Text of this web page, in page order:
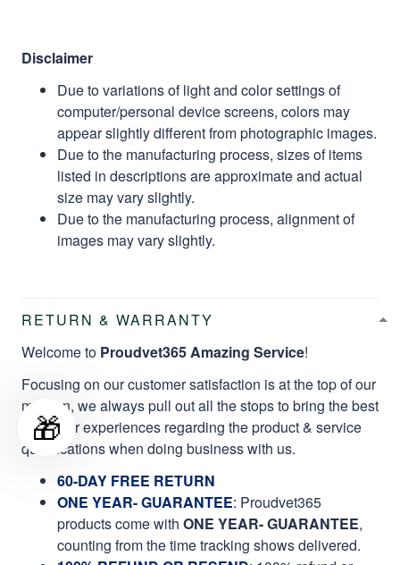
Disclaimer
Due to variations of light and color settings of
computer/personal device screens, colors may
appear slightly different from photographic images.
Due to the manufacturing process, sizes of items
listed in descriptions are approximate and actual
size may vary slightly.
Due to the manufacturing process, alignment of
images may vary slightly.
RETURN & WARRANTY
Welcome to Proudvet365 Amazing Service!
Focusing on our customer satisfaction is at the top of our
mission, we always pull out all the stops to bring the best
customer experiences regarding the product & service
qualifications when doing business with us.
60-DAY FREE RETURN
ONE YEAR- GUARANTEE: Proudvet365
products come with ONE YEAR- GUARANTEE,
counting from the time tracking shows delivered.
🎁